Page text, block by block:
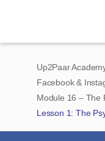
Up2Paar
Facebook &
Lesson 1: The